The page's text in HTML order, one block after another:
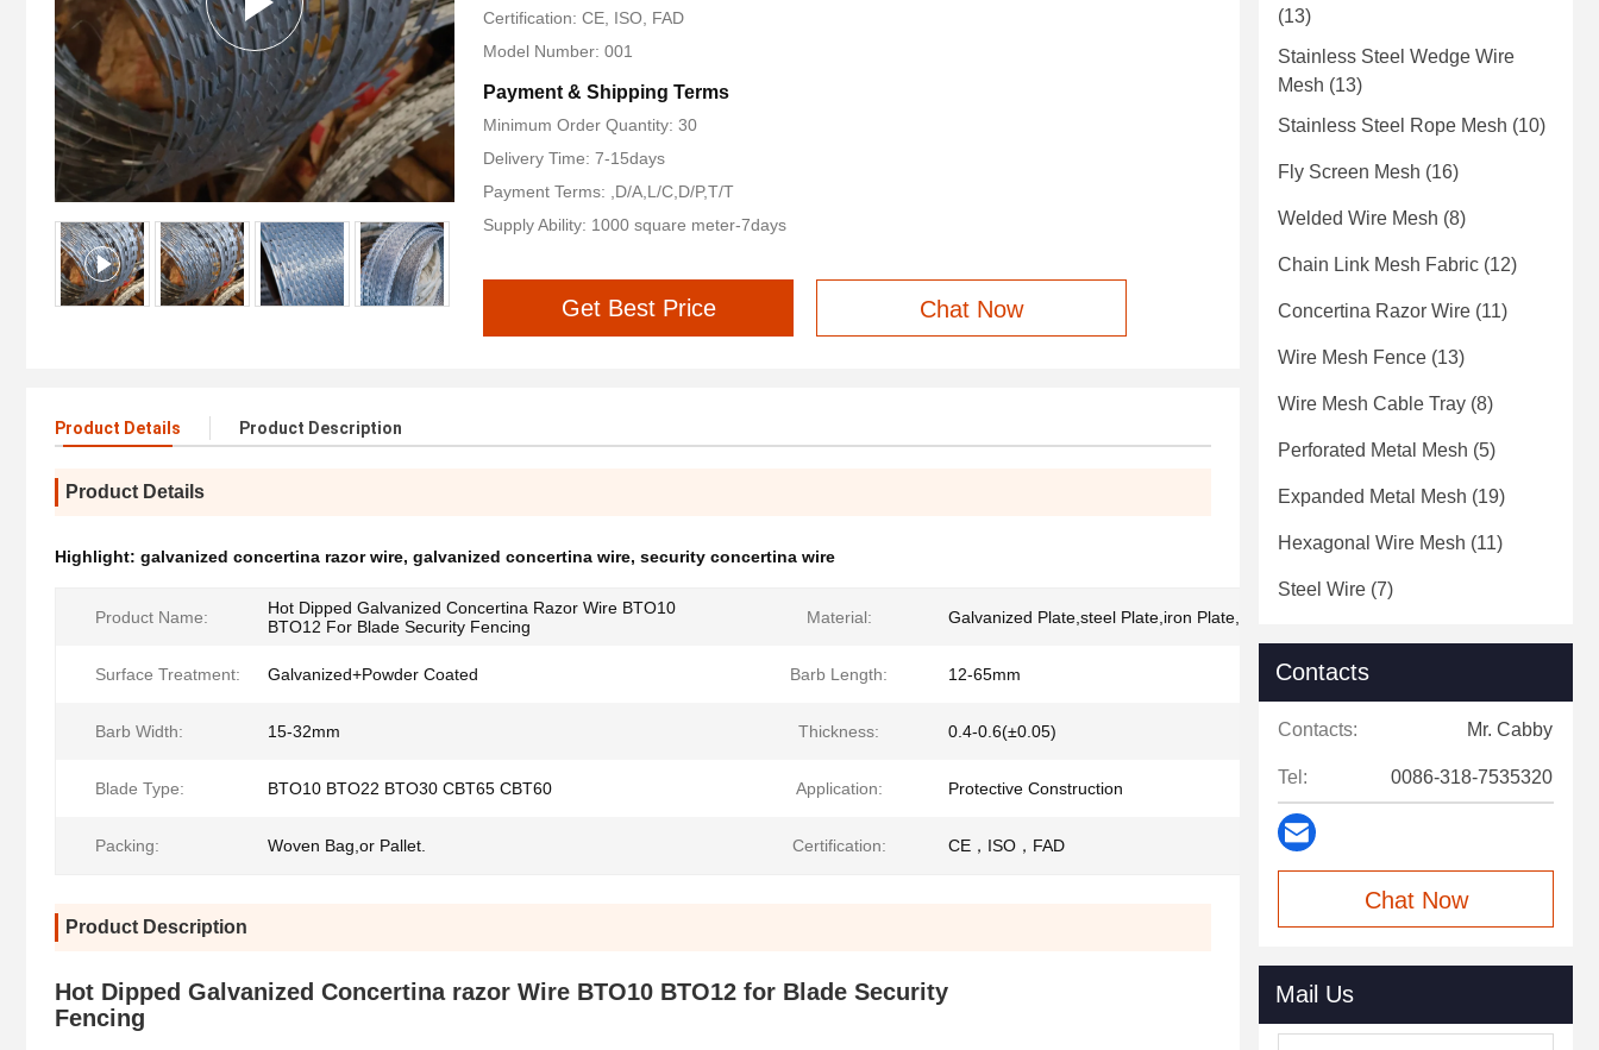
Certification: CE, ISO, FAD
Model Number: 001
Payment & Shipping Terms
Minimum Order Quantity: 30
Delivery Time: 7-15days
Payment Terms: ,D/A,L/C,D/P,T/T
Supply Ability: 1000 square meter-7days
Get Best Price Chat Now
Product Details Product Description
Product Details
Highlight: galvanized concertina razor wire, galvanized concertina wire, security concertina wire
Product Name:
Hot Dipped Galvanized Concertina Razor Wire BTO10
BTO12 For Blade Security Fencing
Material: Galvanized Plate,steel Plate,iron Plate,stainless Steel
Surface Treatment: Galvanized+Powder Coated Barb Length: 12-65mm
Barb Width: 15-32mm Thickness: 0.4-0.6(±0.05)
Blade Type: BTO10 BTO22 BTO30 CBT65 CBT60 Application: Protective Construction
Packing: Woven Bag,or Pallet. Certification: CE，ISO，FAD
Product Description
Hot Dipped Galvanized Concertina razor Wire BTO10 BTO12 for Blade Security
Fencing
(13)
Stainless Steel Wedge Wire
Mesh (13)
Stainless Steel Rope Mesh (10)
Fly Screen Mesh (16)
Welded Wire Mesh (8)
Chain Link Mesh Fabric (12)
Concertina Razor Wire (11)
Wire Mesh Fence (13)
Wire Mesh Cable Tray (8)
Perforated Metal Mesh (5)
Expanded Metal Mesh (19)
Hexagonal Wire Mesh (11)
Steel Wire (7)
Contacts
Contacts: Mr. Cabby
Tel: 0086-318-7535320
Chat Now
Mail Us